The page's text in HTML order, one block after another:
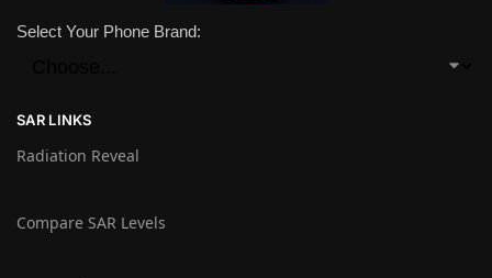
Select Your Phone Brand:
SAR LINKS
Radiation Reveal
Compare SAR Levels